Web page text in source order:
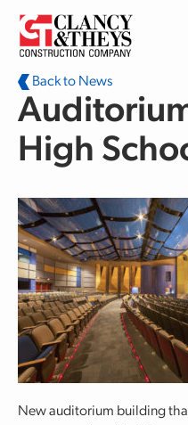
Skip to main content
Back to News
High
New auditorium building